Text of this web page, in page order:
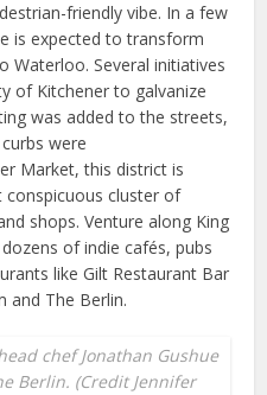
friendly vibe. In a few
is expected to transform
Waterloo. Several initiatives
of Kitchener to galvanize
was added to the streets,
were
Market, this district is
conspicuous cluster of
shops. Venture along King
of indie cafés, pubs
like Gilt Restaurant Bar
and The Berlin.
chef Jonathan Gushue
Berlin. (Credit Jennifer